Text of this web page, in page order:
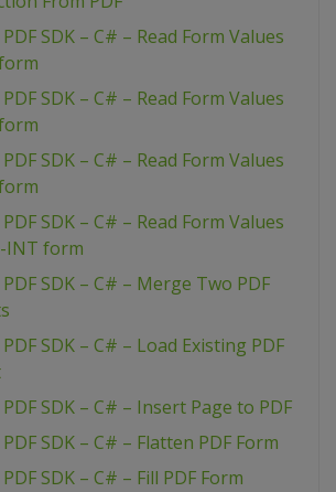
SDK – C# – Read Form Values
SDK – C# – Read Form Values
SDK – C# – Read Form Values
SDK – C# – Read Form Values
INT form
SDK – C# – Merge Two PDF
SDK – C# – Load Existing PDF
SDK – C# – Insert Page to PDF
SDK – C# – Flatten PDF Form
SDK – C# – Fill PDF Form